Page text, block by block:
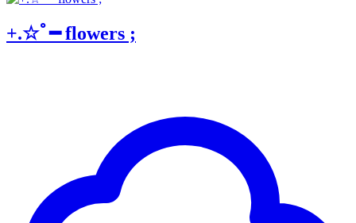
+.☆ﾟ━ flowers ;